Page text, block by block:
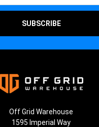
Off Grid Warehouse
1595 Imperial Way